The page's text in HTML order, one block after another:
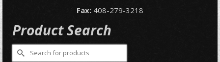
Fax: 408-279-3218
Product Search
Search